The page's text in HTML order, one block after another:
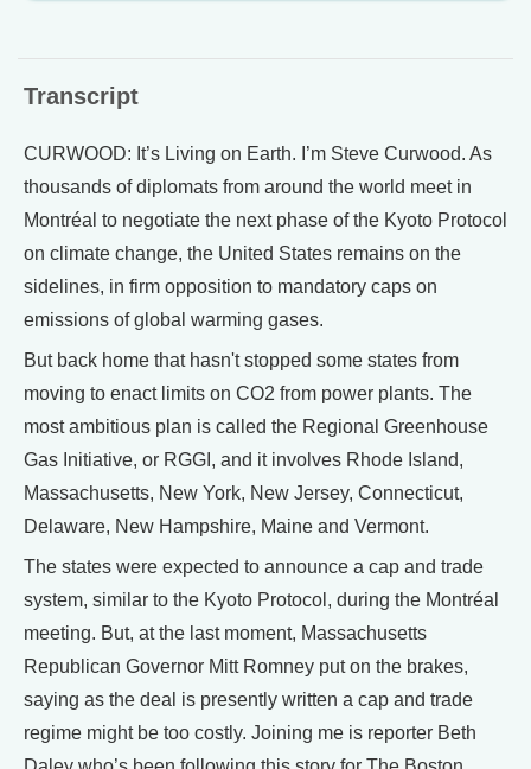
Transcript
CURWOOD: It’s Living on Earth. I’m Steve Curwood. As
thousands of diplomats from around the world meet in
Montréal to negotiate the next phase of the Kyoto Protocol
on climate change, the United States remains on the
sidelines, in firm opposition to mandatory caps on
emissions of global warming gases.
But back home that hasn't stopped some states from
moving to enact limits on CO2 from power plants. The
most ambitious plan is called the Regional Greenhouse
Gas Initiative, or RGGI, and it involves Rhode Island,
Massachusetts, New York, New Jersey, Connecticut,
Delaware, New Hampshire, Maine and Vermont.
The states were expected to announce a cap and trade
system, similar to the Kyoto Protocol, during the Montréal
meeting. But, at the last moment, Massachusetts
Republican Governor Mitt Romney put on the brakes,
saying as the deal is presently written a cap and trade
regime might be too costly. Joining me is reporter Beth